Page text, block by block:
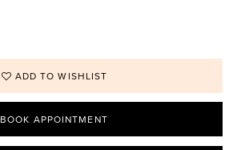
ADD TO WISHLIST
BOOK APPOINTMENT